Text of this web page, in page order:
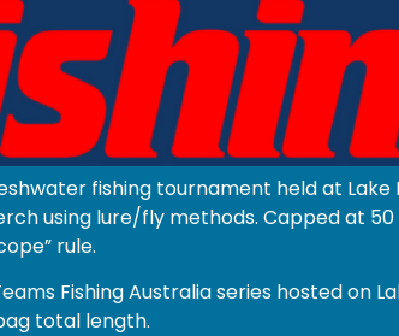
fishing tournament held at Lake
using lure/fly methods. Capped at
rule.
Fishing Australia series hosted on
total length.